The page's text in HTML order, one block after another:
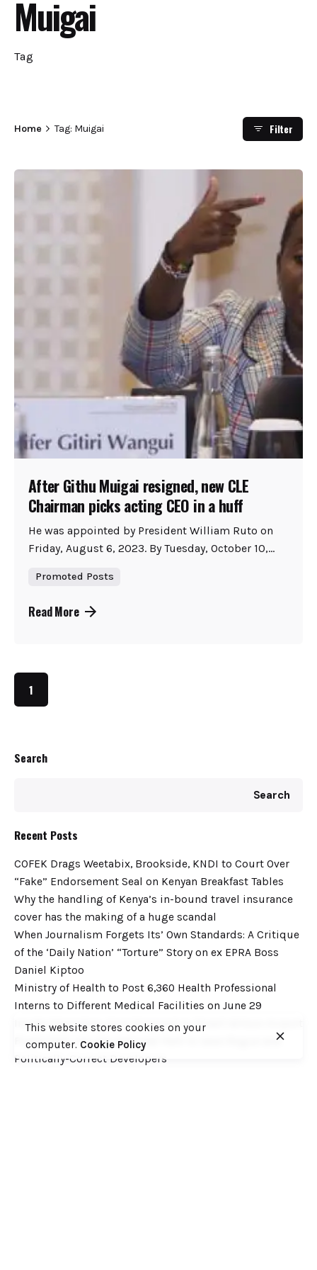
Muigai
Tag
Home Tag: Muigai Filter
Search
Search
Recent Posts
COFEK Drags Weetabix, Brookside, KNDI to Court Over
“Fake” Endorsement Seal on Kenyan Breakfast Tables
Why the handling of Kenya’s in-bound travel insurance
cover has the making of a huge scandal
When Journalism Forgets Its’ Own Standards: A Critique
of the ‘Daily Nation’ “Torture” Story on ex EPRA Boss
Daniel Kiptoo
Ministry of Health to Post 6,360 Health Professional
Interns to Different Medical Facilities on June 29
Inside Shameless Govt Proposal to Divert Wilson Airport
Flight Path into the National Park to Save Rogue and
Politically-Correct Developers
After Githu Muigai resigned, new CLE
Chairman picks acting CEO in a huff
He was appointed by President William Ruto on
Friday, August 6, 2023. By Tuesday, October 10,...
Promoted Posts
Read More
1
This website stores cookies on your
computer. Cookie Policy